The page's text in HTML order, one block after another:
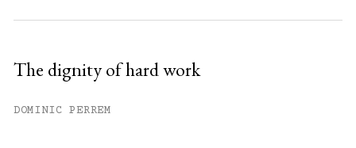
The dignity of hard work
DOMINIC PERREM